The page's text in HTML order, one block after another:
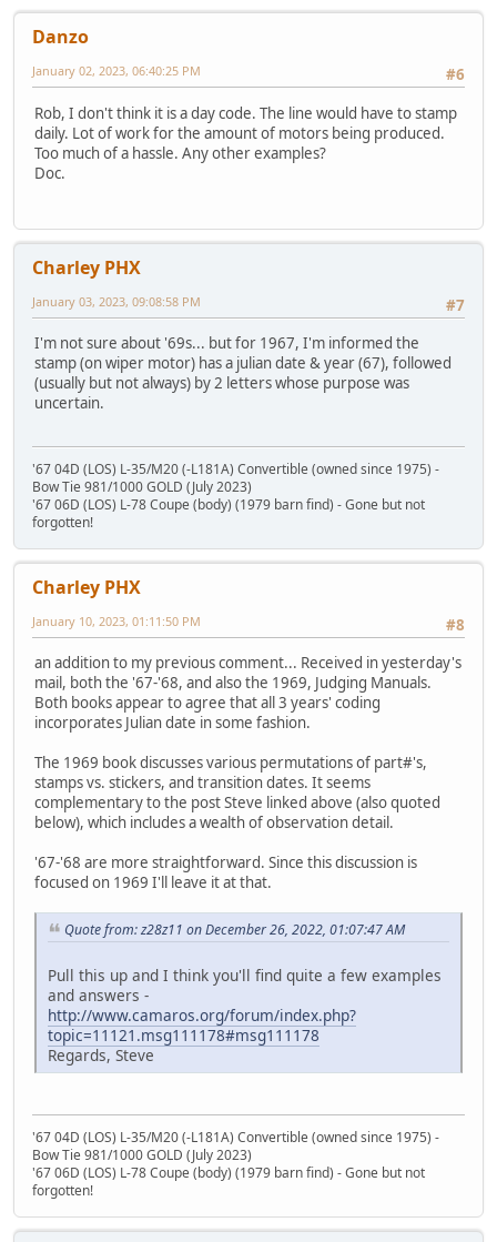
Danzo
#6
January 02, 2023, 06:40:25 PM
Rob, I don't think it is a day code. The line would have to stamp
daily. Lot of work for the amount of motors being produced.
Too much of a hassle. Any other examples?
Doc.
Charley PHX
#7
January 03, 2023, 09:08:58 PM
I'm not sure about '69s... but for 1967, I'm informed the
stamp (on wiper motor) has a julian date & year (67), followed
(usually but not always) by 2 letters whose purpose was
uncertain.
'67 04D (LOS) L-35/M20 (-L181A) Convertible (owned since 1975) -
Bow Tie 981/1000 GOLD (July 2023)
'67 06D (LOS) L-78 Coupe (body) (1979 barn find) - Gone but not
forgotten!
Charley PHX
#8
January 10, 2023, 01:11:50 PM
an addition to my previous comment... Received in yesterday's
mail, both the '67-'68, and also the 1969, Judging Manuals.
Both books appear to agree that all 3 years' coding
incorporates Julian date in some fashion.
The 1969 book discusses various permutations of part#'s,
stamps vs. stickers, and transition dates. It seems
complementary to the post Steve linked above (also quoted
below), which includes a wealth of observation detail.
'67-'68 are more straightforward. Since this discussion is
focused on 1969 I'll leave it at that.
Quote from: z28z11 on December 26, 2022, 01:07:47 AM
Pull this up and I think you'll find quite a few examples
and answers -
http://www.camaros.org/forum/index.php?
topic=11121.msg111178#msg111178
Regards, Steve
'67 04D (LOS) L-35/M20 (-L181A) Convertible (owned since 1975) -
Bow Tie 981/1000 GOLD (July 2023)
'67 06D (LOS) L-78 Coupe (body) (1979 barn find) - Gone but not
forgotten!